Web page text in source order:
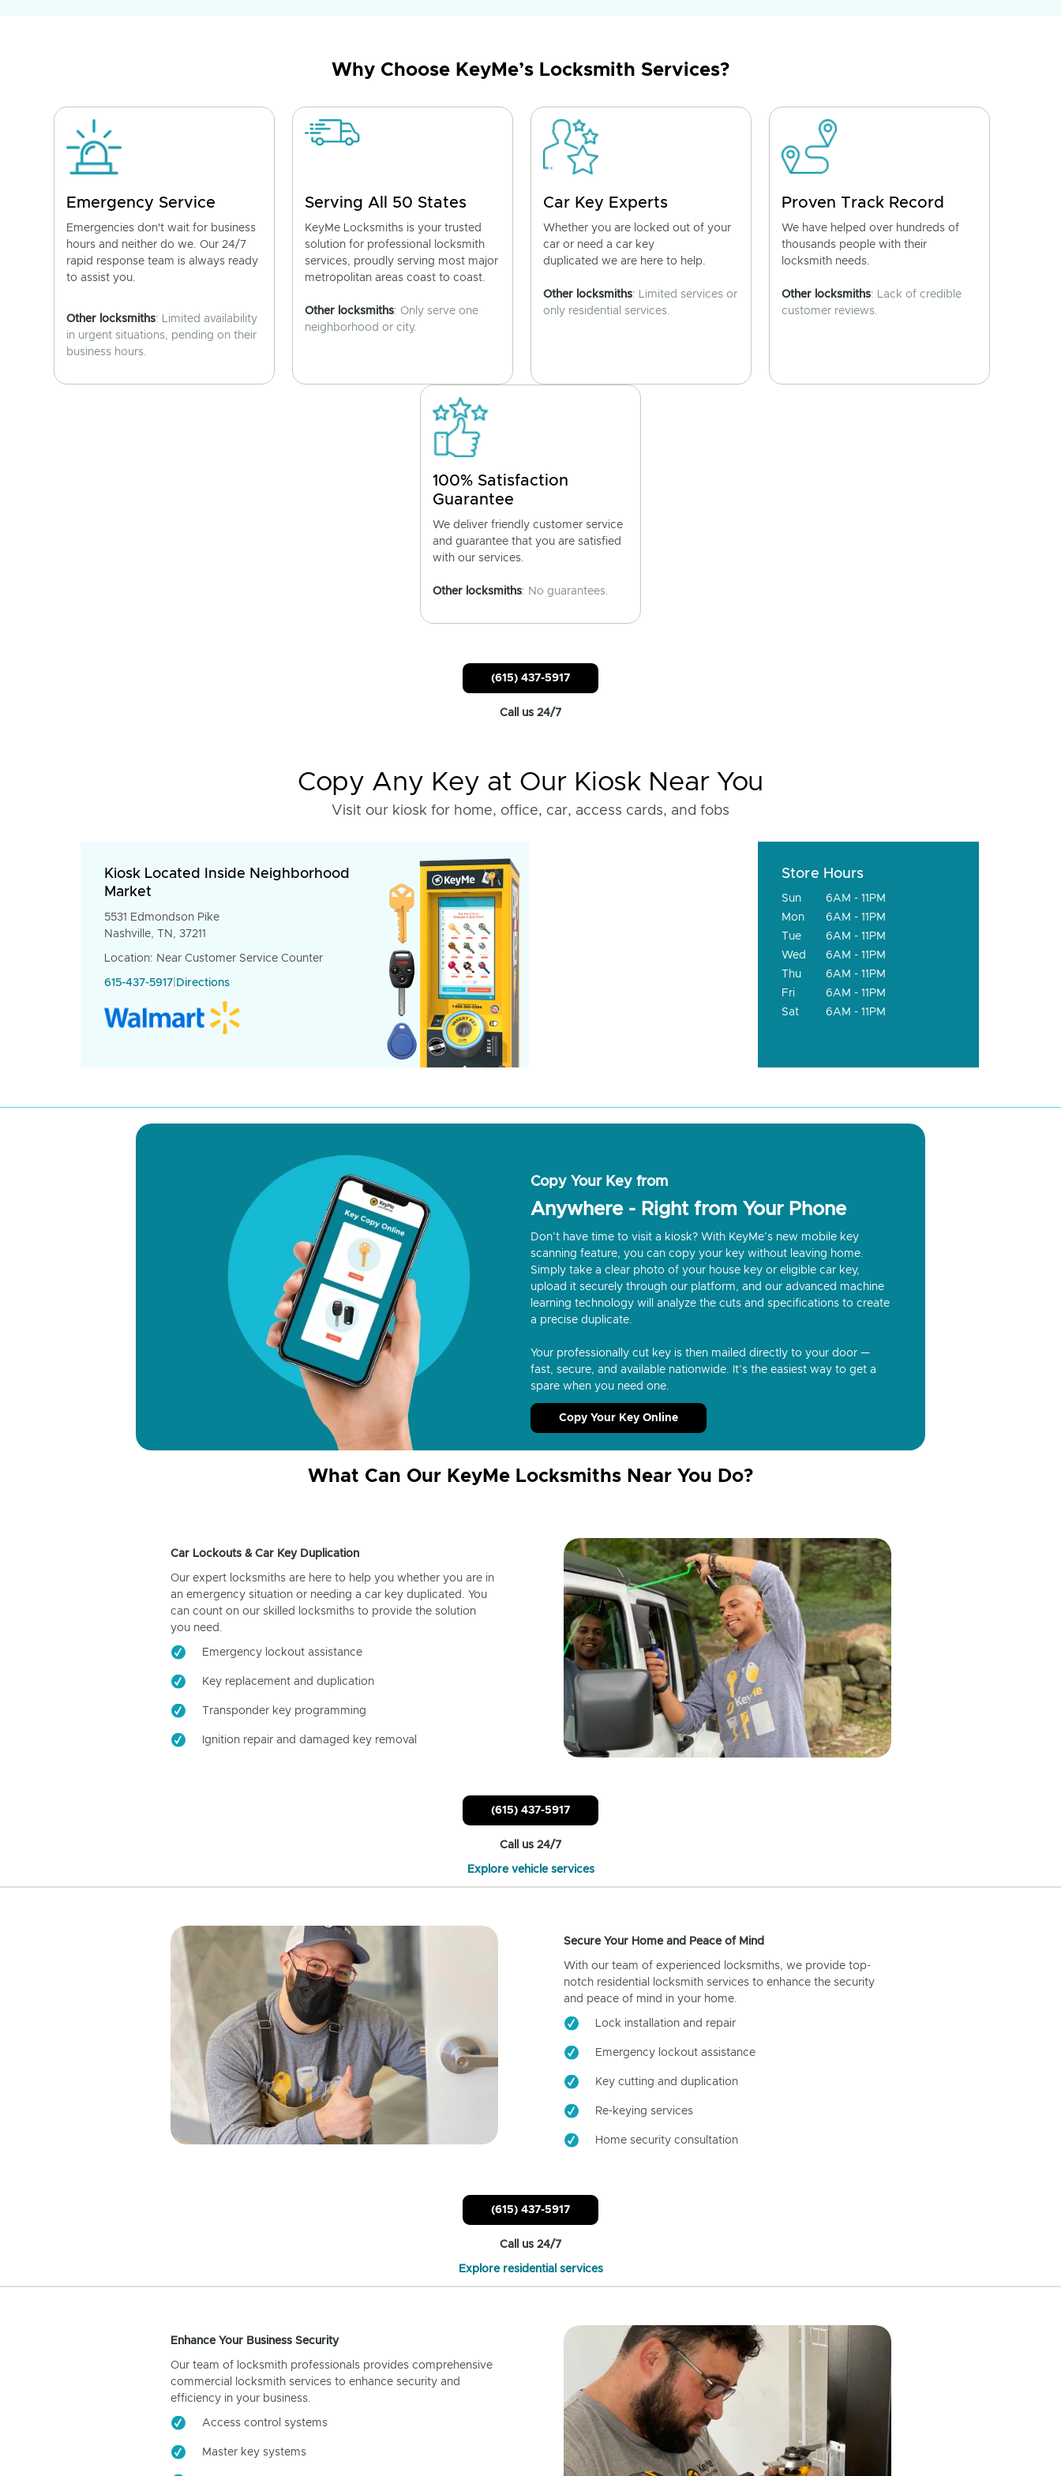
Why Choose KeyMe’s Locksmith Services?
Emergency Service
Emergencies don't wait for business
hours and neither do we. Our 24/7
rapid response team is always ready
to assist you.
Other locksmiths: Limited availability
in urgent situations, pending on their
business hours.
Serving All 50 States
KeyMe Locksmiths is your trusted
solution for professional locksmith
services, proudly serving most major
metropolitan areas coast to coast.
Other locksmiths: Only serve one
neighborhood or city.
Car Key Experts
Whether you are locked out of your
car or need a car key
duplicated we are here to help.
Other locksmiths: Limited services or
only residential services.
Proven Track Record
We have helped over hundreds of
thousands people with their
locksmith needs.
Other locksmiths: Lack of credible
customer reviews.
100% Satisfaction
Guarantee
We deliver friendly customer service
and guarantee that you are satisfied
with our services.
Other locksmiths: No guarantees.
(615) 437-5917
Call us 24/7
Copy Any Key at Our Kiosk Near You
Visit our kiosk for home, office, car, access cards, and fobs
Kiosk Located Inside Neighborhood
Market
5531 Edmondson Pike
Nashville, TN, 37211
Location: Near Customer Service Counter
615-437-5917 Directions
Store Hours
Sun
6AM - 11PM
Mon
6AM - 11PM
Tue
6AM - 11PM
Wed
6AM - 11PM
Thu
6AM - 11PM
Fri
6AM - 11PM
Sat
6AM - 11PM
Copy Your Key from
Anywhere - Right from Your Phone
Don’t have time to visit a kiosk? With KeyMe’s new mobile key
scanning feature, you can copy your key without leaving home.
Simply take a clear photo of your house key or eligible car key,
upload it securely through our platform, and our advanced machine
learning technology will analyze the cuts and specifications to create
a precise duplicate.
Your professionally cut key is then mailed directly to your door —
fast, secure, and available nationwide. It’s the easiest way to get a
spare when you need one.
Copy Your Key Online
What Can Our KeyMe Locksmiths Near You Do?
Car Lockouts & Car Key Duplication
Our expert locksmiths are here to help you whether you are in
an emergency situation or needing a car key duplicated. You
can count on our skilled locksmiths to provide the solution
you need.
Emergency lockout assistance
Key replacement and duplication
Transponder key programming
Ignition repair and damaged key removal
(615) 437-5917
Call us 24/7
Explore vehicle services
Secure Your Home and Peace of Mind
With our team of experienced locksmiths, we provide top-
notch residential locksmith services to enhance the security
and peace of mind in your home.
Lock installation and repair
Emergency lockout assistance
Key cutting and duplication
Re-keying services
Home security consultation
(615) 437-5917
Call us 24/7
Explore residential services
Enhance Your Business Security
Our team of locksmith professionals provides comprehensive
commercial locksmith services to enhance security and
efficiency in your business.
Access control systems
Master key systems